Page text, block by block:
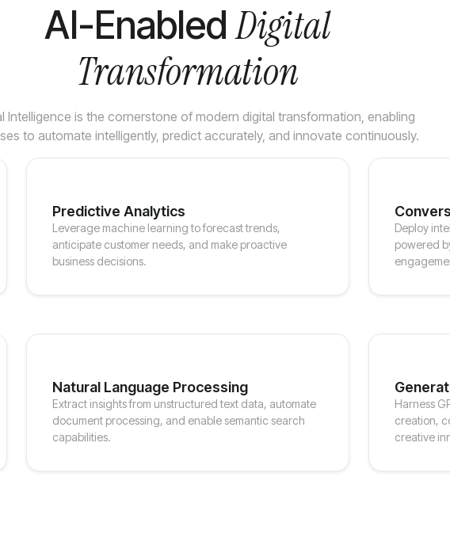
AI-EnabledDigital
Transformation
Intelligence is the cornerstone of modern digital transformation, enabling
to automate intelligently, predict accurately, and innovate continuously.
Predictive Analytics
Leverage machine learning to forecast trends,
anticipate customer needs, and make proactive
business decisions.
Deploy
powered
Natural Language Processing
Extract insights from unstructured text data, automate
document processing, and enable semantic search
capabilities.
Harness
creation,
creative